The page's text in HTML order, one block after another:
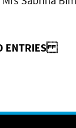
ENTRIES